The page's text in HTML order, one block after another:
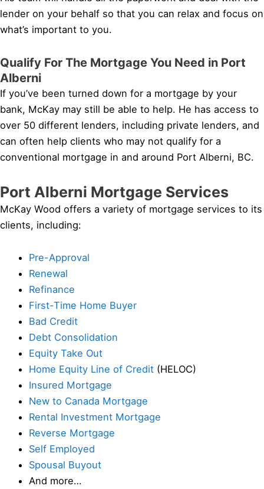
lender on your behalf so that you can relax and focus on
what’s important to you.
Qualify For The Mortgage You Need in Port
Alberni
If you’ve been turned down for a mortgage by your
bank, McKay may still be able to help. He has access to
over 50 different lenders, including private lenders, and
can often help clients who may not qualify for a
conventional mortgage in and around Port Alberni, BC.
Port Alberni Mortgage Services
McKay Wood offers a variety of mortgage services to its
clients, including:
Pre-Approval
Renewal
Refinance
First-Time Home Buyer
Bad Credit
Debt Consolidation
Equity Take Out
Home Equity Line of Credit (HELOC)
Insured Mortgage
New to Canada Mortgage
Rental Investment Mortgage
Reverse Mortgage
Self Employed
Spousal Buyout
And more…